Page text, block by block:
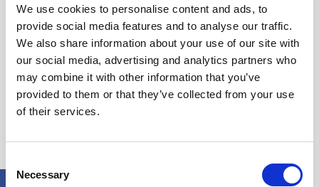
We use cookies to personalise content and ads, to
provide social media features and to analyse our traffic.
We also share information about your use of our site with
our social media, advertising and analytics partners who
may combine it with other information that you’ve
provided to them or that they’ve collected from your use
of their services.
Selection
Necessary
Secure your site in minutes
with our fully automated
provisioning and deployment
Secure Your Entire Site with